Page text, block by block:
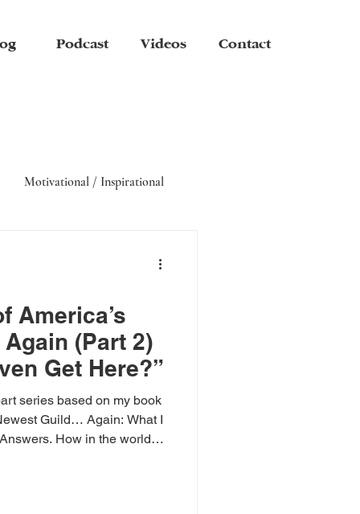
Podcast Videos Contact
Motivational / Inspirational
America’s
(Part 2)
Get Here?”
series based on my book
Guild… Again: What I
How in the world